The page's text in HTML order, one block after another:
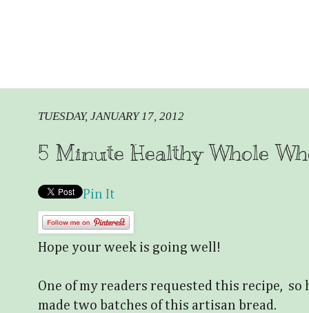
TUESDAY, JANUARY 17, 2012
5 Minute Healthy Whole
Pin It
Hope your week is going well!
One of my readers requested this recipe,
made two batches of this artisan bread.